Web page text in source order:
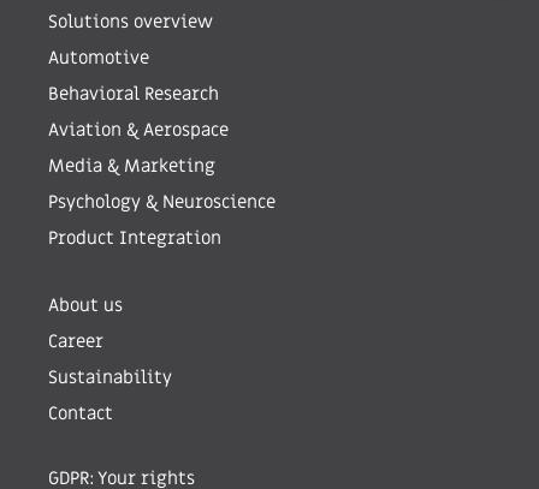
Solutions overview
Automotive
Behavioral Research
Aviation & Aerospace
Media & Marketing
Psychology & Neuroscience
Product Integration
About us
Career
Sustainability
Contact
GDPR: Your rights